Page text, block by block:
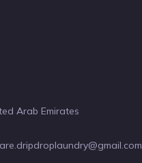
Arab Emirates